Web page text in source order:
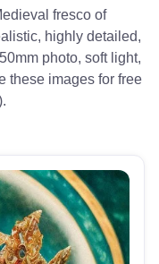
fresco of
highly detailed,
photo, soft light,
these images for free